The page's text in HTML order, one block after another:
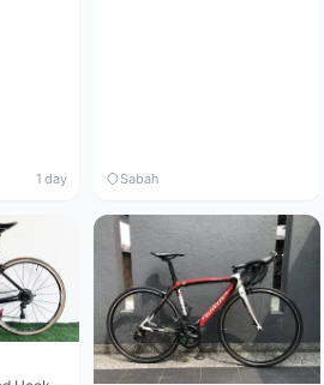
1 day Sabah